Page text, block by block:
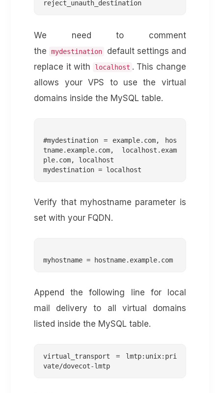
We need to comment
the
mydestination
default settings and
replace it with
localhost . This change
allows your VPS to use the virtual
domains inside the MySQL table.
#mydestination = example.com, hos
tname.example.com, localhost.exam
ple.com, localhost
Verify that myhostname parameter is
set with your FQDN.
Append the following line for local
mail delivery to all virtual domains
listed inside the MySQL table.
virtual_transport = lmtp:unix:pri
vate/dovecot-lmtp